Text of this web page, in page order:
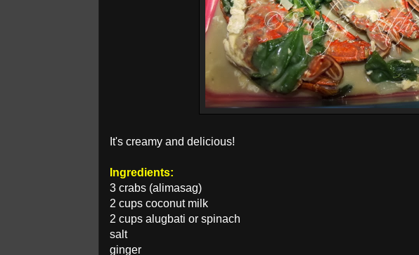
It's creamy and delicious!
Ingredients:
3 crabs (alimasag)
2 cups coconut milk
2 cups alugbati or spinach
salt
ginger